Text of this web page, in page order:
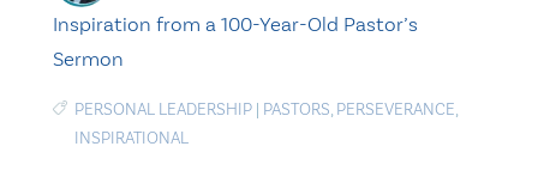
Inspiration from a 100-Year-Old Pastor’s
Sermon
PERSONAL LEADERSHIP | PASTORS, PERSEVERANCE,
INSPIRATIONAL